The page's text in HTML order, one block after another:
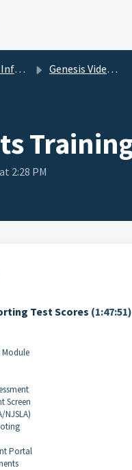
Genesis Video Library
2:28 PM
Test Scores (1:47:51)
Module
Screen
NJSLA)
Portal